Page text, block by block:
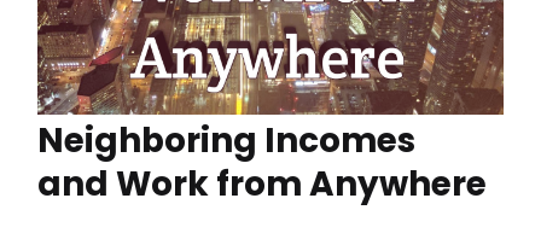
Neighboring Incomes
and Work from Anywhere